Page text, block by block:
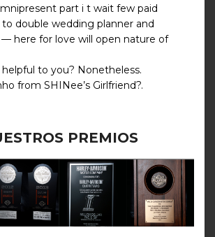
part i t wait few paid
to double wedding planner and
here for love will open nature of
to you? Nonetheless.
from SHINee’s Girlfriend?.
PREMIOS